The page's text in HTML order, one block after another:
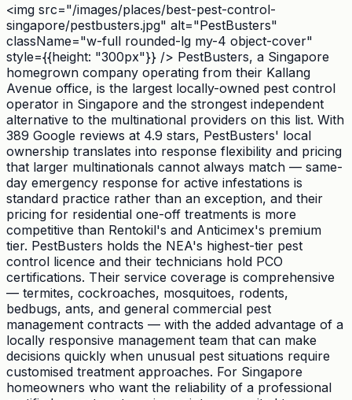
<img src="/images/places/best-pest-control-
singapore/pestbusters.jpg" alt="PestBusters"
className="w-full rounded-lg my-4 object-cover"
style={{height: "300px"}} /> PestBusters, a Singapore
homegrown company operating from their Kallang
Avenue office, is the largest locally-owned pest control
operator in Singapore and the strongest independent
alternative to the multinational providers on this list. With
389 Google reviews at 4.9 stars, PestBusters' local
ownership translates into response flexibility and pricing
that larger multinationals cannot always match — same-
day emergency response for active infestations is
standard practice rather than an exception, and their
pricing for residential one-off treatments is more
competitive than Rentokil's and Anticimex's premium
tier. PestBusters holds the NEA's highest-tier pest
control licence and their technicians hold PCO
certifications. Their service coverage is comprehensive
— termites, cockroaches, mosquitoes, rodents,
bedbugs, ants, and general commercial pest
management contracts — with the added advantage of a
locally responsive management team that can make
decisions quickly when unusual pest situations require
customised treatment approaches. For Singapore
homeowners who want the reliability of a professional